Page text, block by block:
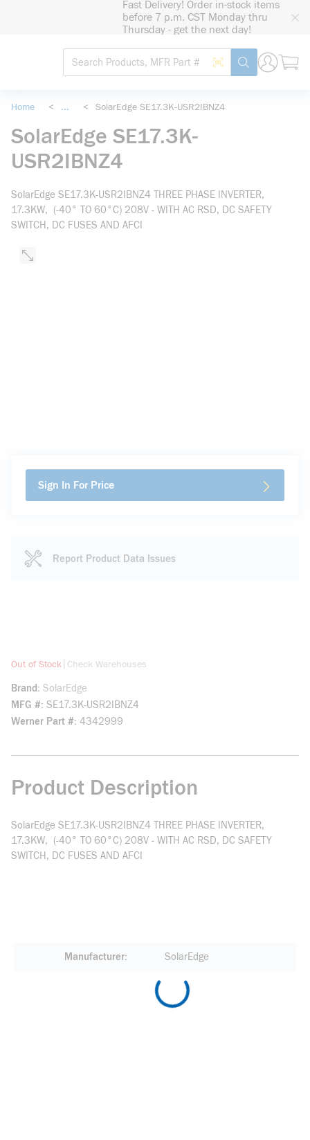
Fast Delivery! Order in-stock items
before 7 p.m. CST Monday thru
Thursday - get the next day!
Site Search
Search by Barcode
submit search
Home < ... < SolarEdge SE17.3K-USR2IBNZ4
SolarEdge SE17.3K-
USR2IBNZ4
SolarEdge SE17.3K-USR2IBNZ4 THREE PHASE INVERTER,
17.3KW, (-40° TO 60°C) 208V - WITH AC RSD, DC SAFETY
SWITCH, DC FUSES AND AFCI
Sign In For Price
Report Product Data Issues
Out of Stock more info
Check Warehouses
Brand SolarEdge
MFG # SE17.3K-USR2IBNZ4
Werner Part # 4342999
Product Description
SolarEdge SE17.3K-USR2IBNZ4 THREE PHASE INVERTER,
17.3KW, (-40° TO 60°C) 208V - WITH AC RSD, DC SAFETY
SWITCH, DC FUSES AND AFCI
Manufacturer SolarEdge